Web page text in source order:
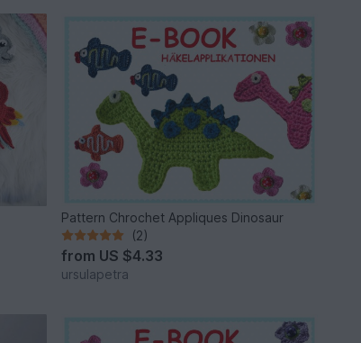
Pattern Chrochet Appliques Dinosaur
(2)
from US $4.33
ursulapetra